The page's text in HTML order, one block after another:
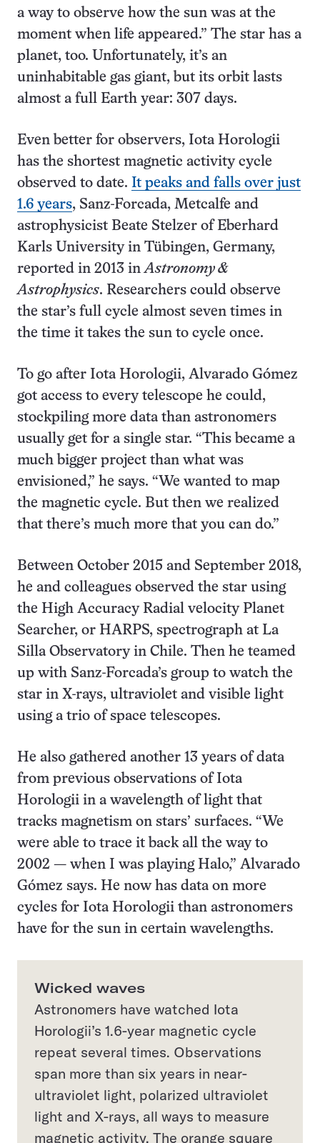
a way to observe how the sun was at the
moment when life appeared.” The star has a
planet, too. Unfortunately, it’s an
uninhabitable gas giant, but its orbit lasts
almost a full Earth year: 307 days.
Even better for observers, Iota Horologii
has the shortest magnetic activity cycle
observed to date. It peaks and falls over just
1.6 years, Sanz-Forcada, Metcalfe and
astrophysicist Beate Stelzer of Eberhard
Karls University in Tübingen, Germany,
reported in 2013 inAstronomy &
Astrophysics. Researchers could observe
the star’s full cycle almost seven times in
the time it takes the sun to cycle once.
To go after Iota Horologii, Alvarado Gómez
got access to every telescope he could,
stockpiling more data than astronomers
usually get for a single star. “This became a
much bigger project than what was
envisioned,” he says. “We wanted to map
the magnetic cycle. But then we realized
that there’s much more that you can do.”
Between October 2015 and September 2018,
he and colleagues observed the star using
the High Accuracy Radial velocity Planet
Searcher, or HARPS, spectrograph at La
Silla Observatory in Chile. Then he teamed
up with Sanz-Forcada’s group to watch the
star in X-rays, ultraviolet and visible light
using a trio of space telescopes.
He also gathered another 13 years of data
from previous observations of Iota
Horologii in a wavelength of light that
tracks magnetism on stars’ surfaces. “We
were able to trace it back all the way to
2002 — when I was playing Halo,” Alvarado
Gómez says. He now has data on more
cycles for Iota Horologii than astronomers
have for the sun in certain wavelengths.
Wicked waves
Astronomers have watched Iota
Horologii’s 1.6-year magnetic cycle
repeat several times. Observations
span more than six years in near-
ultraviolet light, polarized ultraviolet
light and X-rays, all ways to measure
magnetic activity. The orange square